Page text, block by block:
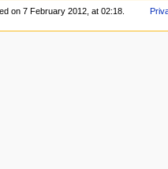
on 7 February 2012, at 02:18.